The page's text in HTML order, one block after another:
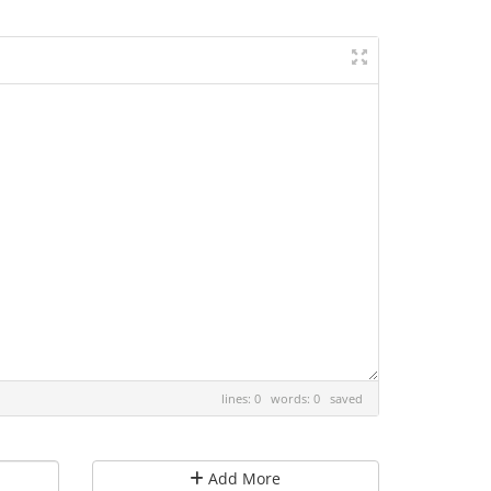
lines: 0 words: 0 saved
Add More